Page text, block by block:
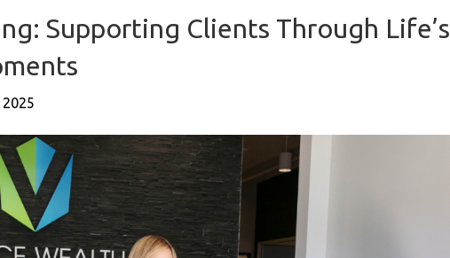
Supporting Clients Through Life’s